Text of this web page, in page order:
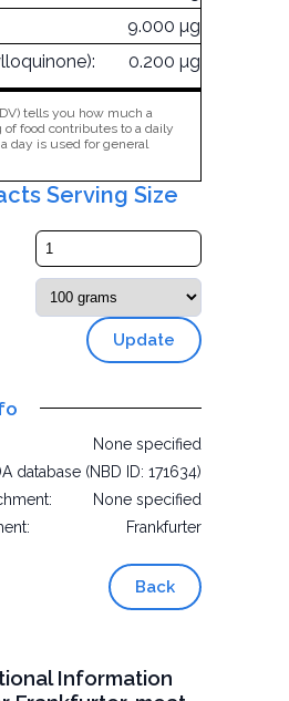
9.000 µg
0.200 µg
tells you how much a
food contributes to a daily
day is used for general
Serving Size
Update
None specified
database (NBD ID: 171634)
None specified
Frankfurter
Back
Information